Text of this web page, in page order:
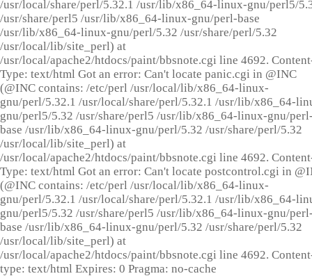
/usr/local/share/perl/5.32.1 /usr/lib/x86_64-linux-gnu/perl5/
/usr/share/perl5 /usr/lib/x86_64-linux-gnu/perl-base
/usr/lib/x86_64-linux-gnu/perl/5.32 /usr/share/perl/5.32
/usr/local/lib/site_perl) at
/usr/local/apache2/htdocs/paint/bbsnote.cgi line 4692.
Type: text/html Got an error: Can't locate panic.cgi in @INC
(@INC contains: /etc/perl /usr/local/lib/x86_64-linux-
gnu/perl/5.32.1 /usr/local/share/perl/5.32.1 /usr/lib/x86_64-
gnu/perl5/5.32 /usr/share/perl5 /usr/lib/x86_64-linux-gnu/
base /usr/lib/x86_64-linux-gnu/perl/5.32 /usr/share/perl/5.32
/usr/local/lib/site_perl) at
/usr/local/apache2/htdocs/paint/bbsnote.cgi line 4692.
Type: text/html Got an error: Can't locate postcontrol.cgi in
(@INC contains: /etc/perl /usr/local/lib/x86_64-linux-
gnu/perl/5.32.1 /usr/local/share/perl/5.32.1 /usr/lib/x86_64-
gnu/perl5/5.32 /usr/share/perl5 /usr/lib/x86_64-linux-gnu/
base /usr/lib/x86_64-linux-gnu/perl/5.32 /usr/share/perl/5.32
/usr/local/lib/site_perl) at
/usr/local/apache2/htdocs/paint/bbsnote.cgi line 4692.
type: text/html Expires: 0 Pragma: no-cache